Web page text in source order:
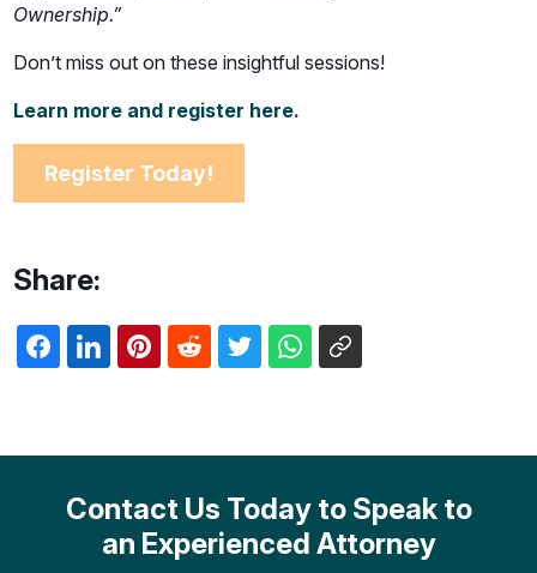
Ownership.”
Don’t miss out on these insightful sessions!
Learn more and register here.
Register Today!
Share:
Contact Us Today to Speak to
an Experienced Attorney